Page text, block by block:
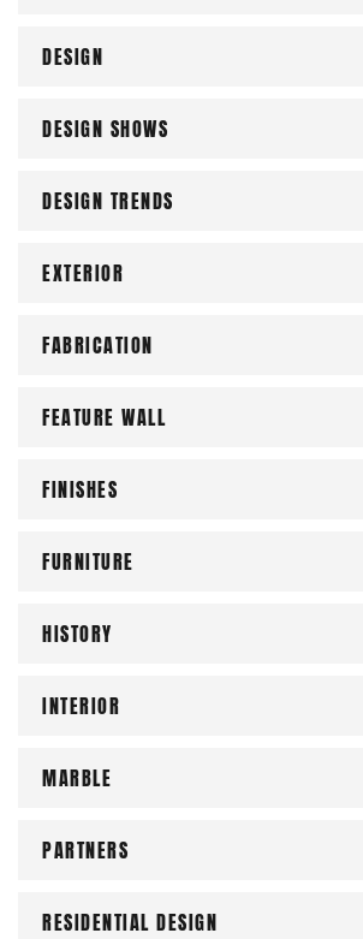
DESIGN
DESIGN SHOWS
DESIGN TRENDS
EXTERIOR
FABRICATION
FEATURE WALL
FINISHES
FURNITURE
HISTORY
INTERIOR
MARBLE
PARTNERS
RESIDENTIAL DESIGN